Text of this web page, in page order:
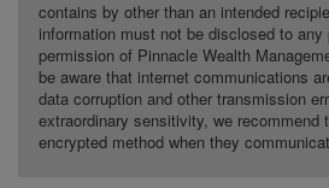
contains by other than an intended
information must not be disclosed to any
permission of Pinnacle Wealth
be aware that internet communications
data corruption and other transmission
extraordinary sensitivity, we recommend
encrypted method when they